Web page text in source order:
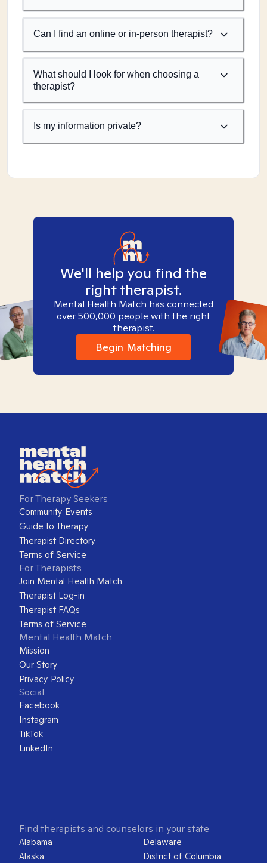
Can I find an online or in-person therapist?
What should I look for when choosing a
therapist?
Is my information private?
We'll help you find the
right therapist.
Mental Health Match has connected
over 500,000 people with the right
therapist.
Begin Matching
For Therapy Seekers
Community Events
Guide to Therapy
Therapist Directory
Terms of Service
For Therapists
Join Mental Health Match
Therapist Log-in
Therapist FAQs
Terms of Service
Mental Health Match
Mission
Our Story
Privacy Policy
Social
Facebook
Instagram
TikTok
LinkedIn
Find therapists and counselors in your state
Alabama
Alaska
Delaware
District of Columbia